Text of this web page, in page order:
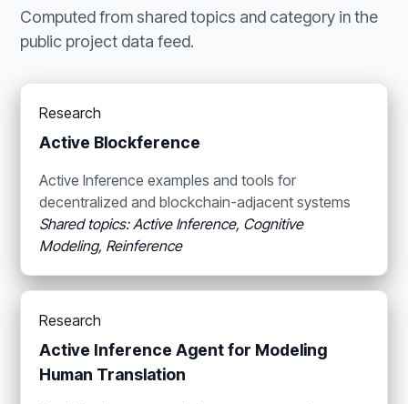
Computed from shared topics and category in the
public project data feed.
Research
Active Blockference
Active Inference examples and tools for
decentralized and blockchain-adjacent systems
Shared topics: Active Inference, Cognitive
Modeling, Reinference
Research
Active Inference Agent for Modeling
Human Translation